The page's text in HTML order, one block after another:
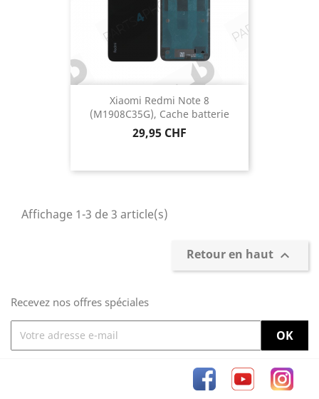
Xiaomi Redmi Note 8
(M1908C35G), Cache batterie
Prix
29,95 CHF
Affichage 1-3 de 3 article(s)
Retour en haut 
Recevez nos offres spéciales
FacebookYouTube